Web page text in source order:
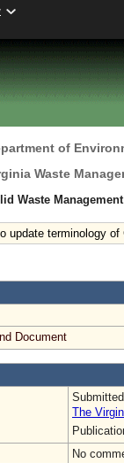
of
Waste
Waste
update terminology
Document
The
No